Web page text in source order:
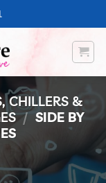
CHILLERS &
/ SIDE BY